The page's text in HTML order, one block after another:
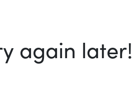
again later!